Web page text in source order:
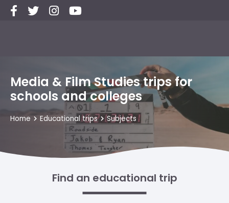
Media & Film Studies trips for
schools and colleges
Home Educational trips Subjects
Find an educational trip